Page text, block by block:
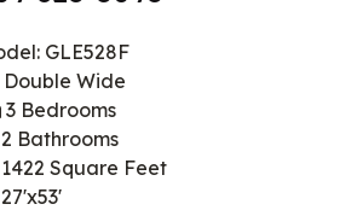
GLE528F
Double Wide
3 Bedrooms
Bathrooms
Square Feet